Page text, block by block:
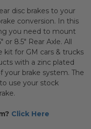
disc brakes to your
conversion. In this
you need to mount
8.5" Rear Axle. All
kit for GM cars & trucks
with a zinc plated
your brake system. The
use your stock
Click Here